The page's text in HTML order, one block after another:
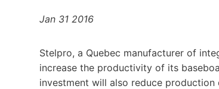
Jan 31 2016
Stelpro, a Quebec manufacturer of
increase the productivity of its
investment will also reduce production